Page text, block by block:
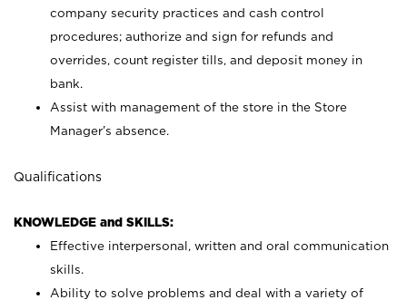
company security practices and cash control
procedures; authorize and sign for refunds and
overrides, count register tills, and deposit money in
bank.
Assist with management of the store in the Store
Manager’s absence.
Qualifications
KNOWLEDGE and SKILLS:
Effective interpersonal, written and oral communication
skills.
Ability to solve problems and deal with a variety of